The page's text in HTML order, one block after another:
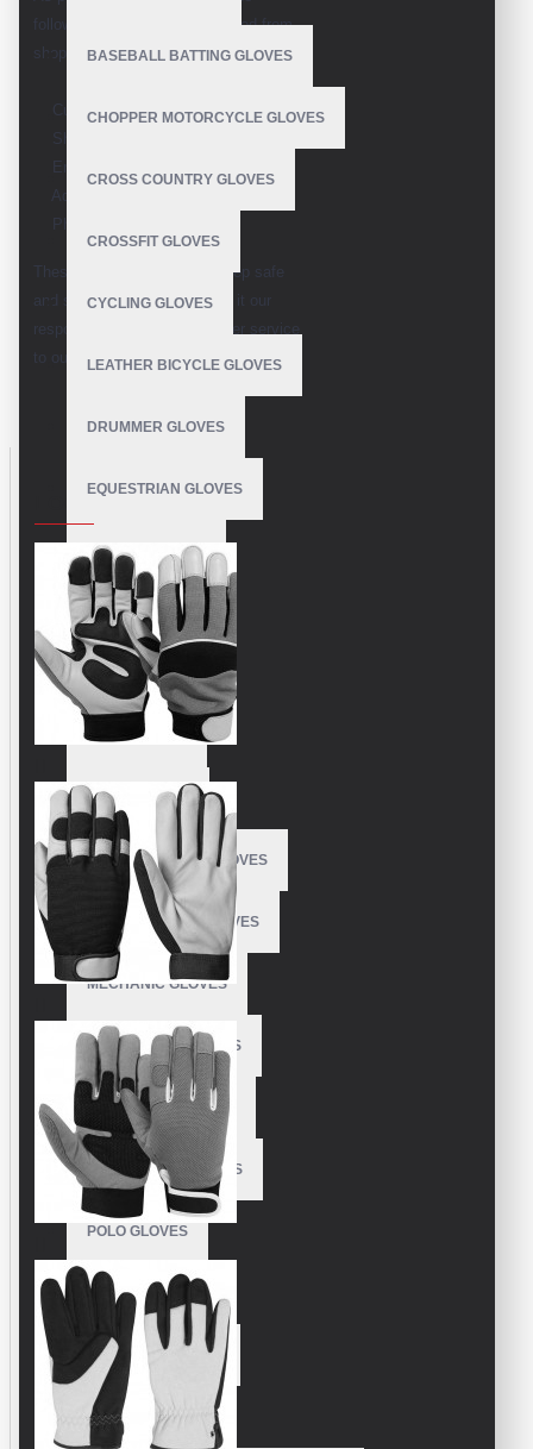
BASEBALL BATTING GLOVES
CHOPPER MOTORCYCLE GLOVES
CROSS COUNTRY GLOVES
CROSSFIT GLOVES
CYCLING GLOVES
LEATHER BICYCLE GLOVES
DRUMMER GLOVES
EQUESTRIAN GLOVES
FISHING GLOVES
FLEECE GLOVES
GARDEN GLOVES
GOLF GLOVES
KART GLOVES
LONGBOARDING GLOVES
KITEBOARDING GLOVES
MECHANIC GLOVES
MOTOCROSS GLOVES
MOTORBIKE GLOVES
POLE DANCE GLOVES
POLO GLOVES
RUNNING GLOVES
RUNNING MITTENS
SAILING GLOVES
following information is collected from
shoppers
Customer Name
Shipping/Billing Address
Email
Address
Phone number
These all information's we keep safe
and secure being the shipper it our
responsibility to give the better service
to our buyers
LOOKBOOK